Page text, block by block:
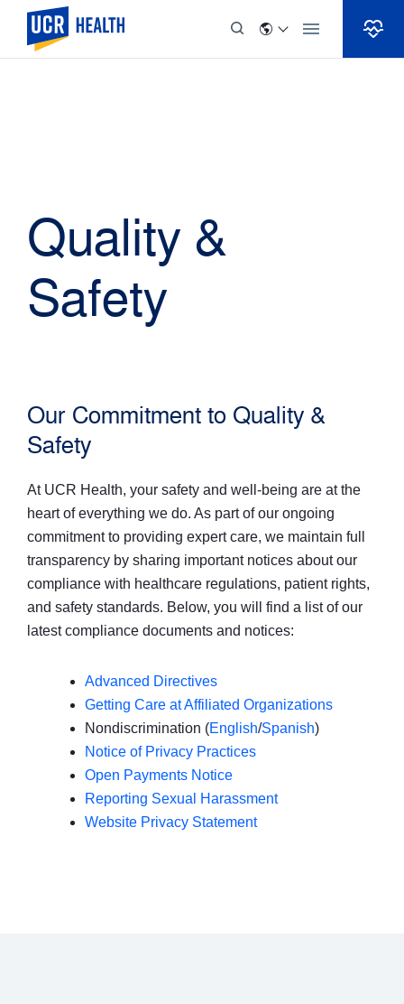
Quality &
Safety
Our Commitment to Quality &
Safety
At UCR Health, your safety and well-being are at the
heart of everything we do. As part of our ongoing
commitment to providing expert care, we maintain full
transparency by sharing important notices about our
compliance with healthcare regulations, patient rights,
and safety standards. Below, you will find a list of our
latest compliance documents and notices:
Advanced Directives
Getting Care at Affiliated Organizations
Nondiscrimination (English/Spanish)
Notice of Privacy Practices
Open Payments Notice
Reporting Sexual Harassment
Website Privacy Statement